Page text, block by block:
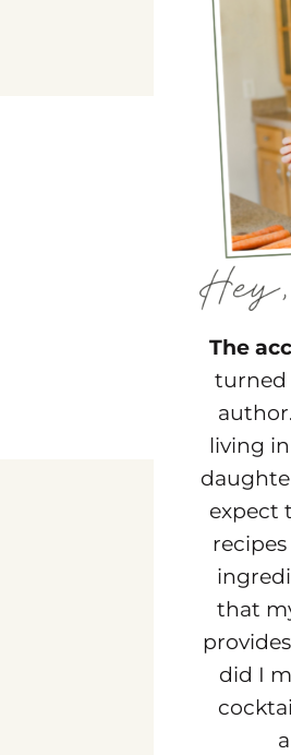
The
turned
living
expect
that
did I